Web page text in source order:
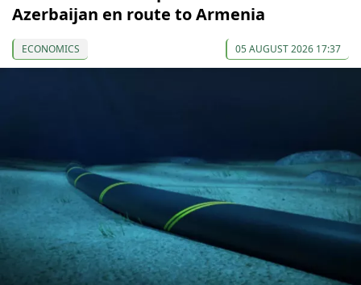
Azerbaijan en route to Armenia
ECONOMICS 05 AUGUST 2026 17:37